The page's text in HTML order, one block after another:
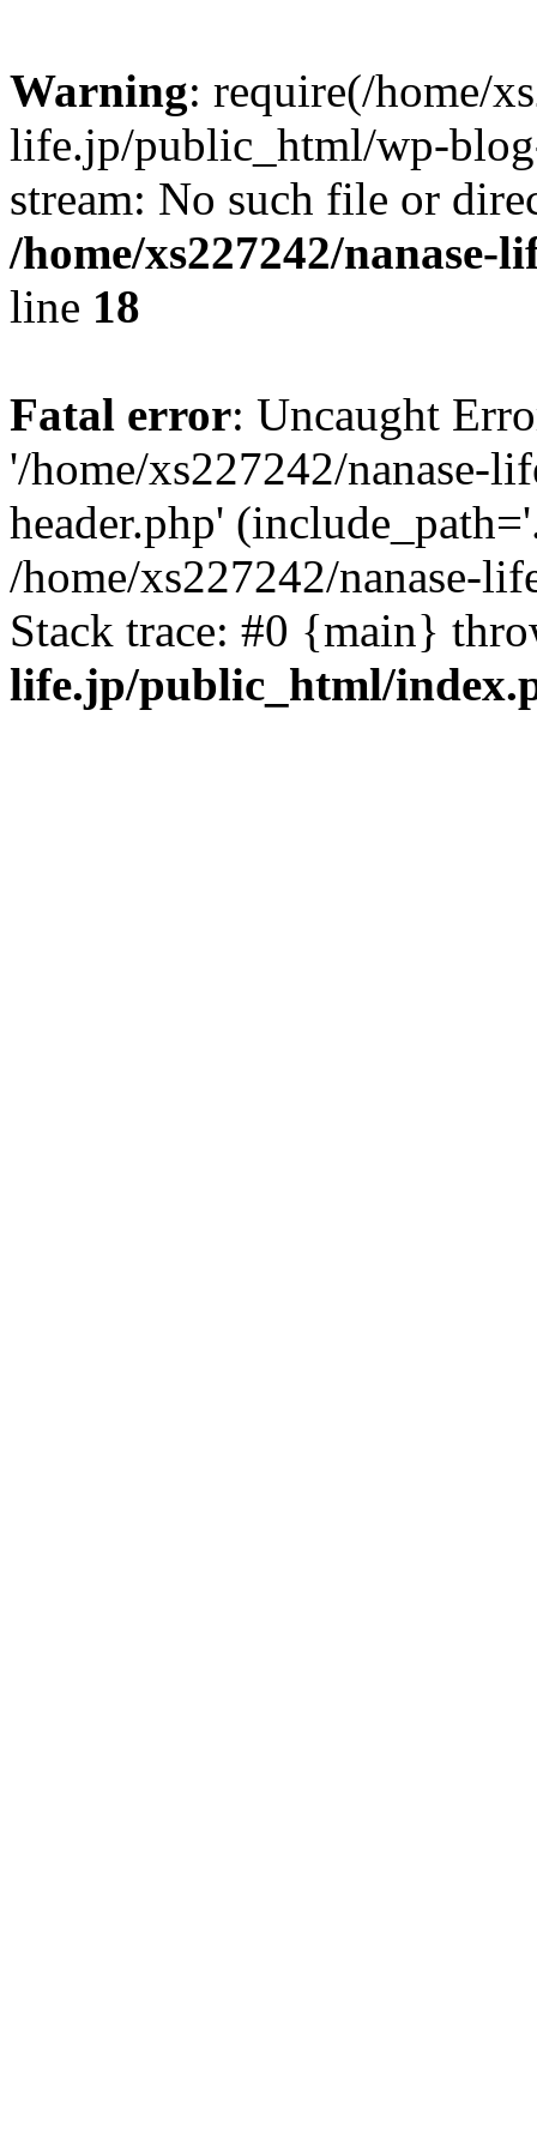
Warning: require(/home/
life.jp/public_html/wp-
stream: No such file or
/home/xs227242/
line 18
Fatal error: Uncaught
'/home/xs227242/nanase-
header.php'
/home/xs227242/nanase-
Stack trace: #0 {main}
life.jp/public_html/